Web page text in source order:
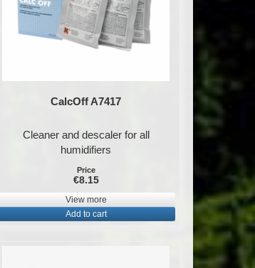
CalcOff A7417
Cleaner and descaler for all
humidifiers
Price
€8.15
View more
Add to cart